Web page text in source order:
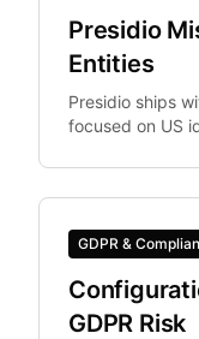
Presidio
Entities
Presidio ships
focused on US
GDPR &
GDPR Risk